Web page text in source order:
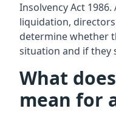
Insolvency Act
liquidation,
determine whether
situation and if they
What
mean for